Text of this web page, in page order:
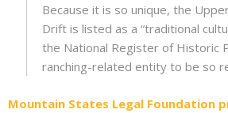
Because it is so unique, the
Drift is listed as a “traditional
the National Register of Historic
ranching-related entity to be so
Mountain States Legal Foundation